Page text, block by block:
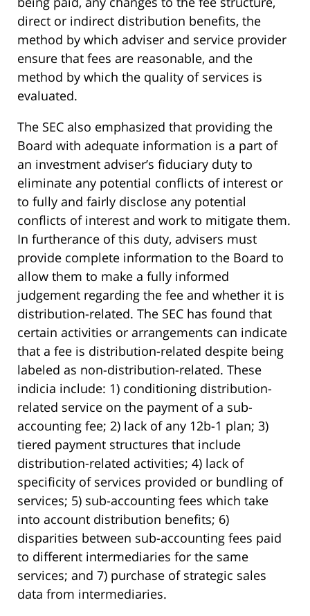
direct or indirect distribution benefits, the
method by which adviser and service provider
ensure that fees are reasonable, and the
method by which the quality of services is
evaluated.
The SEC also emphasized that providing the
Board with adequate information is a part of
an investment adviser’s fiduciary duty to
eliminate any potential conflicts of interest or
to fully and fairly disclose any potential
conflicts of interest and work to mitigate them.
In furtherance of this duty, advisers must
provide complete information to the Board to
allow them to make a fully informed
judgement regarding the fee and whether it is
distribution-related. The SEC has found that
certain activities or arrangements can indicate
that a fee is distribution-related despite being
labeled as non-distribution-related. These
indicia include: 1) conditioning distribution-
related service on the payment of a sub-
accounting fee; 2) lack of any 12b-1 plan; 3)
tiered payment structures that include
distribution-related activities; 4) lack of
specificity of services provided or bundling of
services; 5) sub-accounting fees which take
into account distribution benefits; 6)
disparities between sub-accounting fees paid
to different intermediaries for the same
services; and 7) purchase of strategic sales
data from intermediaries.